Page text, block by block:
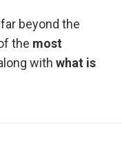
beyond the
the most
with what is